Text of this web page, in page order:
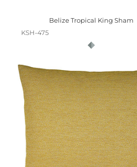
Belize Tropical King Sham
KSH-475